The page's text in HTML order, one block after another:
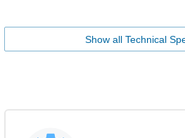
Show all Technical